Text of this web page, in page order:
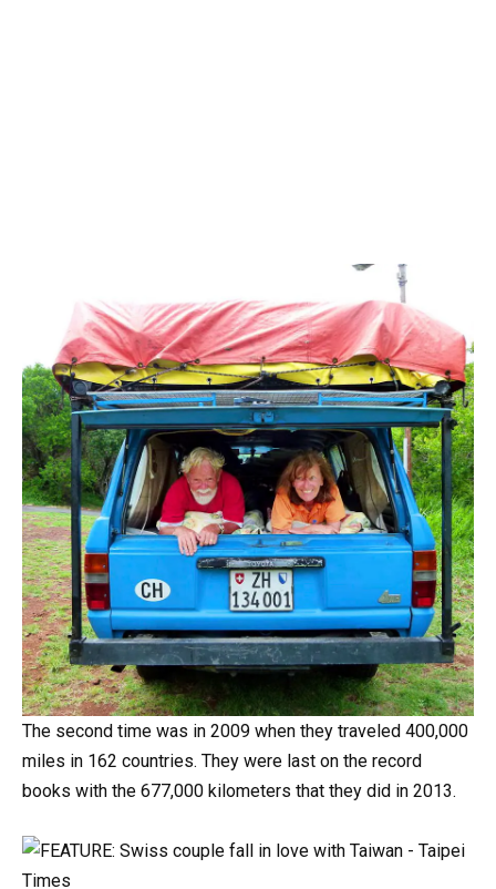
The second time was in 2009 when they traveled 400,000
miles in 162 countries. They were last on the record
books with the 677,000 kilometers that they did in 2013.